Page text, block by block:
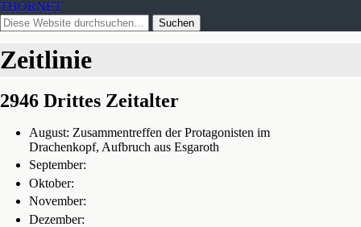
THORNET
Zeitlinie
2946 Drittes Zeitalter
August: Zusammentreffen der Protagonisten im
Drachenkopf, Aufbruch aus Esgaroth
September:
Oktober:
November:
Dezember: